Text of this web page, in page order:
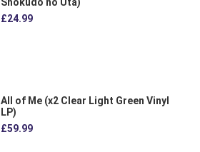
£24.99
All of Me (x2 Clear Light Green Vinyl
LP)
£59.99